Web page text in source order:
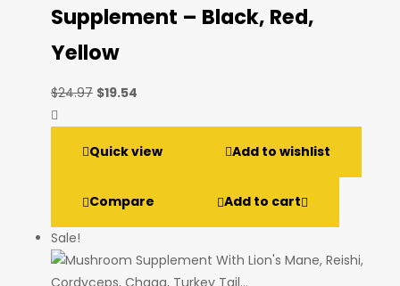
Supplement – Black, Red,
Yellow
$24.97 Original
$24.97.
$19.54
$19.54.
Quick view Add to wishlist
Compare Add to cart
Sale!